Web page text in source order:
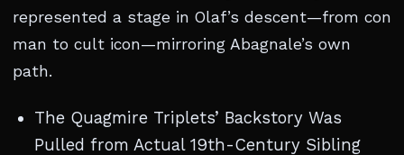
represented a stage in Olaf’s descent—from con
man to cult icon—mirroring Abagnale’s own
path.
The Quagmire Triplets’ Backstory Was
Pulled from Actual 19th-Century Sibling